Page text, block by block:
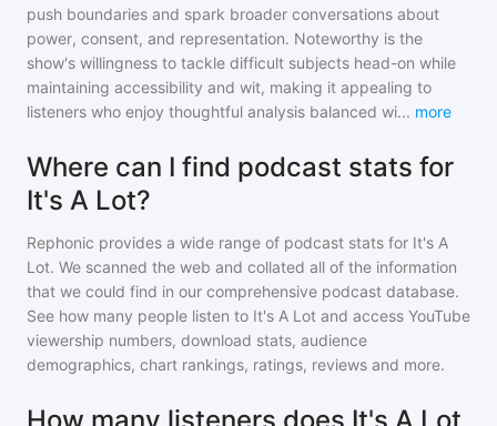
push boundaries and spark broader conversations about
power, consent, and representation. Noteworthy is the
show's willingness to tackle difficult subjects head-on while
maintaining accessibility and wit, making it appealing to
listeners who enjoy thoughtful analysis balanced wi... more
Where can I find podcast stats for
It's A Lot?
Rephonic provides a wide range of podcast stats for It's A
Lot. We scanned the web and collated all of the information
that we could find in our comprehensive podcast database.
See how many people listen to It's A Lot and access YouTube
viewership numbers, download stats, audience
demographics, chart rankings, ratings, reviews and more.